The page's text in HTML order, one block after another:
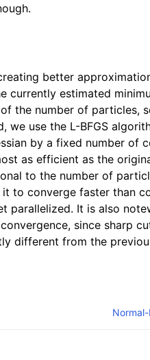
better
currently estimated
the number of particles,
we use the L-BFGS
by a fixed number of
as efficient as the
to the number of
to converge faster than
parallelized. It is also
since sharp
different from the